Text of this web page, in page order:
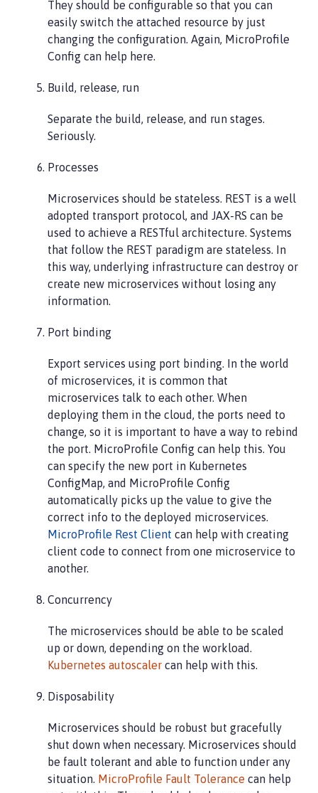
They should be configurable so that you can
easily switch the attached resource by just
changing the configuration. Again, MicroProfile
Config can help here.
Build, release, run
Separate the build, release, and run stages.
Seriously.
Processes
Microservices should be stateless. REST is a well
adopted transport protocol, and JAX-RS can be
used to achieve a RESTful architecture. Systems
that follow the REST paradigm are stateless. In
this way, underlying infrastructure can destroy or
create new microservices without losing any
information.
Port binding
Export services using port binding. In the world
of microservices, it is common that
microservices talk to each other. When
deploying them in the cloud, the ports need to
change, so it is important to have a way to rebind
the port. MicroProfile Config can help this. You
can specify the new port in Kubernetes
ConfigMap, and MicroProfile Config
automatically picks up the value to give the
correct info to the deployed microservices.
MicroProfile Rest Client can help with creating
client code to connect from one microservice to
another.
Concurrency
The microservices should be able to be scaled
up or down, depending on the workload.
Kubernetes autoscaler can help with this.
Disposability
Microservices should be robust but gracefully
shut down when necessary. Microservices should
be fault tolerant and able to function under any
situation. MicroProfile Fault Tolerance can help